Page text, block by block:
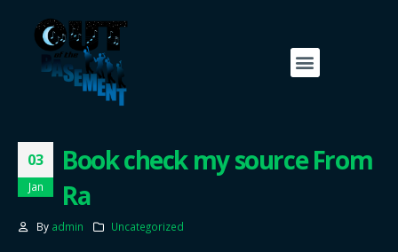
03
Jan
Book check my source From
Ra
By admin Uncategorized